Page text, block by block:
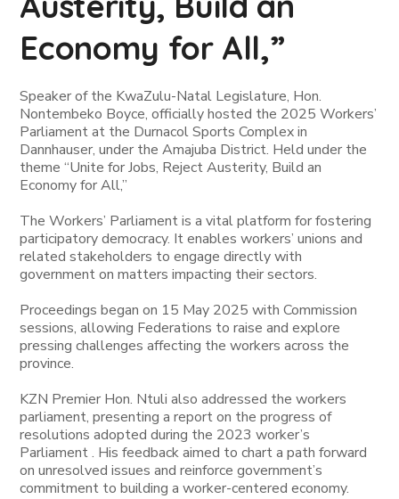
Economy for All,”
Speaker of the KwaZulu-Natal Legislature, Hon.
Nontembeko Boyce, officially hosted the 2025 Workers’
Parliament at the Durnacol Sports Complex in
Dannhauser, under the Amajuba District. Held under the
theme“Unite for Jobs, Reject Austerity, Build an
Economy for All,”
The Workers’ Parliament is a vital platform for fostering
participatory democracy. It enables workers’ unions and
related stakeholders to engage directly with
government on matters impacting their sectors.
Proceedings began on 15 May 2025 with Commission
sessions, allowing Federations to raise and explore
pressing challenges affecting the workers across the
province.
KZN Premier Hon. Ntuli also addressed the workers
parliament, presenting a report on the progress of
resolutions adopted during the 2023 worker’s
Parliament . His feedback aimed to chart a path forward
on unresolved issues and reinforce government’s
commitment to building a worker-centered economy.